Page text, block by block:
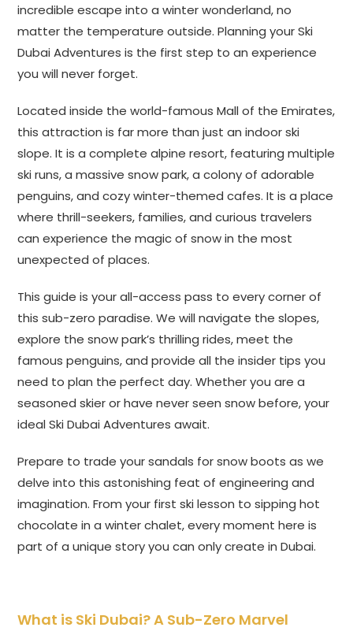
incredible escape into a winter wonderland, no
matter the temperature outside. Planning your Ski
Dubai Adventures is the first step to an experience
you will never forget.
Located inside the world-famous Mall of the Emirates,
this attraction is far more than just an indoor ski
slope. It is a complete alpine resort, featuring multiple
ski runs, a massive snow park, a colony of adorable
penguins, and cozy winter-themed cafes. It is a place
where thrill-seekers, families, and curious travelers
can experience the magic of snow in the most
unexpected of places.
This guide is your all-access pass to every corner of
this sub-zero paradise. We will navigate the slopes,
explore the snow park’s thrilling rides, meet the
famous penguins, and provide all the insider tips you
need to plan the perfect day. Whether you are a
seasoned skier or have never seen snow before, your
ideal Ski Dubai Adventures await.
Prepare to trade your sandals for snow boots as we
delve into this astonishing feat of engineering and
imagination. From your first ski lesson to sipping hot
chocolate in a winter chalet, every moment here is
part of a unique story you can only create in Dubai.
What is Ski Dubai? A Sub-Zero Marvel